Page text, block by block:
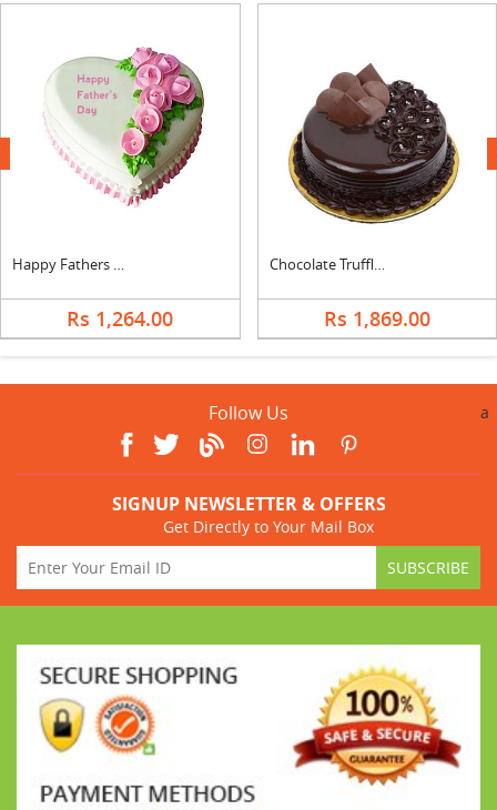
Happy Fathers Day Heart Shape Vanilla Cake
Rs 1,264.00
Chocolate Truffle Mini Cake
Rs 1,869.00
next
Follow Us a
SIGNUP NEWSLETTER & OFFERS
Get Directly to Your Mail Box